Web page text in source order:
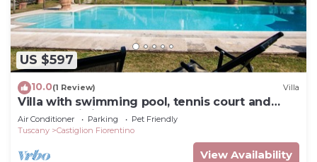
US $597
10.0(1 Review) Villa
Villa with swimming pool, tennis court and
table tennis ideal for sports lovers and the
enjoyment of
Air Conditioner Parking
Pet Friendly
Tuscany
Castiglion Fiorentino
View Availability